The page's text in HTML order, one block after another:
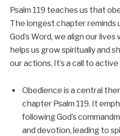
Psalm 119 teaches us that
The longest chapter reminds
God’s Word, we align our
helps us grow spiritually and
our actions. It’s a call to
Obedience is a central
chapter Psalm 119. It
following God’s
and devotion, leading to